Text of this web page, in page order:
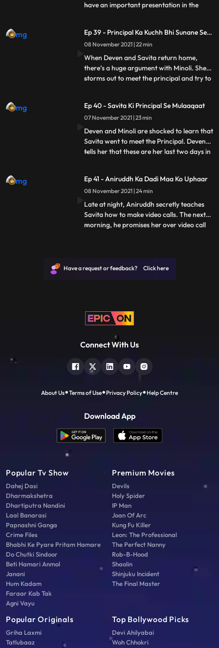
have an important presentation in the
attack about to happen on Mumbai. She
refuses to let Ani go for his exam and tries
calling Minoli and De
...
Ep 39 - Principal Ka Kuchh Bhi Sunane Se
Inkaar
08 November 2021 | 22 min
When Deven and Savita return home,
there’s a huge argument with Minoli. She
storms out to meet the principal and try to
Ani’s principal doesn’t believe Minoli and
humiliates her. She refuses to let him sit for
the exam
...
Ep 40 - Savita Ki Principal Se Mulaaqaat
07 November 2021 | 23 min
Deven and Minoli are shocked to learn that
Savita went to meet the Principal. Deven
tells her that these are her last two days in
from the principal saying that he can take
the exam again, and thinks it’s because of
...
Ep 41 - Aniruddh Ka Dadi Maa Ko Uphaar
08 November 2021 | 24 min
Late at night, Aniruddh secretly teaches
Savita how to make video calls. The next
morning, he promises her over video call
station. They have an emotional talk about
...
Have a request or feedback? Click here
Connect With Us
About Us Terms of Use Privacy Policy Help Centre
Download App
Popular Tv Show
Dahej Dasi
Dharmakshetra
Dhartiputra Nandini
Laal Banarasi
Papnashni Ganga
Crime Files
Bhabhi Ke Pyare Pritam Hamare
Do Chutki Sindoor
Beti Hamari Anmol
Janani
Hum Kadam
Faraar Kab Tak
Agni Vayu
Premium Movies
Devils
Holy Spider
IP Man
Joan Of Arc
Kung Fu Killer
Leon: The Professional
The Perfect Nanny
Rob-B-Hood
Shaolin
Shinjuku Incident
The Final Master
Popular Originals
Griha Laxmi
Tatlubaaz
Top Bollywood Picks
Devi Ahilyabai
Woh Chhokri